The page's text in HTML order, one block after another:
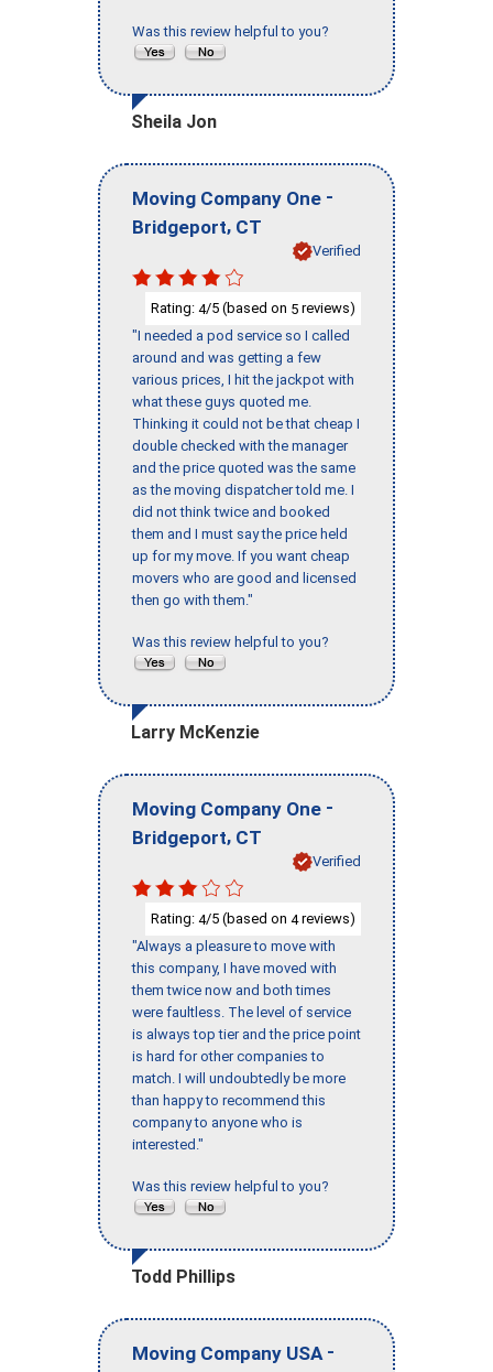
Was this review helpful to you?
Sheila Jon
Moving Company One -
Bridgeport, CT
Verified
Rating: 4/5 (based on 5 reviews)
"I needed a pod service so I called
around and was getting a few
various prices, I hit the jackpot with
what these guys quoted me.
Thinking it could not be that cheap I
double checked with the manager
and the price quoted was the same
as the moving dispatcher told me. I
did not think twice and booked
them and I must say the price held
up for my move. If you want cheap
movers who are good and licensed
then go with them."
Was this review helpful to you?
Larry McKenzie
Moving Company One -
Bridgeport, CT
Verified
Rating: 4/5 (based on 4reviews)
"Always a pleasure to move with
this company, I have moved with
them twice now and both times
were faultless. The level of service
is always top tier and the price point
is hard for other companies to
match. I will undoubtedly be more
than happy to recommend this
company to anyone who is
interested."
Was this review helpful to you?
Todd Phillips
Moving Company USA -